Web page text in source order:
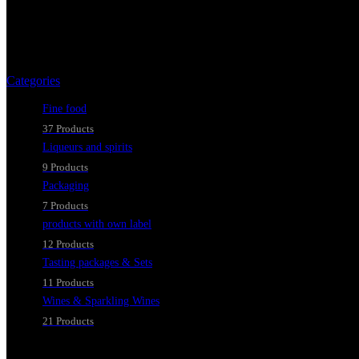
Categories
Fine food
37 Products
Liqueurs and spirits
9 Products
Packaging
7 Products
products with own label
12 Products
Tasting packages & Sets
11 Products
Wines & Sparkling Wines
21 Products